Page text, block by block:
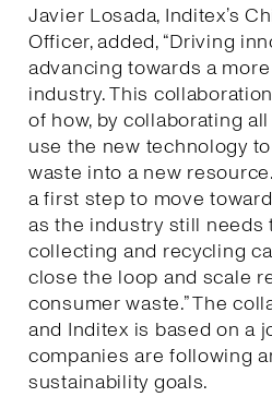
Javier Losada, Inditex’s
Officer, added, “Driving
advancing towards a
industry. This
of how, by collaborating
use the new technology
waste into a new
a first step to move
as the industry still needs
collecting and recycling
close the loop and scale
consumer waste.” The
and Inditex is based on a
companies are following
sustainability goals.